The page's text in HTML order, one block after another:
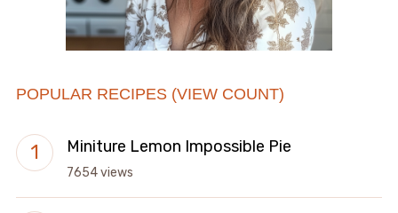
POPULAR RECIPES (VIEW COUNT)
Miniture Lemon Impossible Pie
7654 views